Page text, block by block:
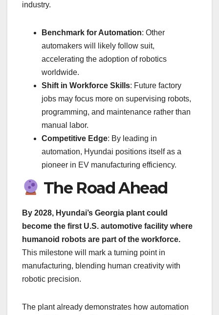
industry.
Benchmark for Automation: Other
automakers will likely follow suit,
accelerating the adoption of robotics
worldwide.
Shift in Workforce Skills: Future factory
jobs may focus more on supervising robots,
programming, and maintenance rather than
manual labor.
Competitive Edge: By leading in
automation, Hyundai positions itself as a
pioneer in EV manufacturing efficiency.
The Road Ahead
By 2028, Hyundai’s Georgia plant could
become the first U.S. automotive facility where
humanoid robots are part of the workforce.
This milestone will mark a turning point in
manufacturing, blending human creativity with
robotic precision.
The plant already demonstrates how automation